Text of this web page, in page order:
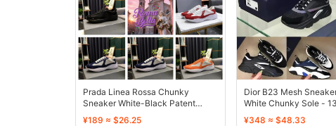
Prada Linea Rossa Chunky
Sneaker White-Black Patent
Leather - 136732
¥189 ≈ $26.25
Dior B23 Mesh
White Chunky Sole -
¥348 ≈ $48.33